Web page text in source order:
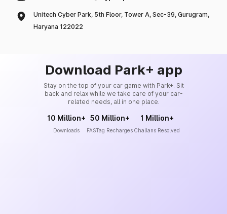
Unitech Cyber Park, 5th Floor, Tower A, Sec-39, Gurugram,
Haryana 122022
Download Park+ app
Stay on the top of your car game with Park+. Sit
back and relax while we take care of your car-
related needs, all in one place.
10 Million+
Downloads
50 Million+
FASTag Recharges
1 Million+
Challans Resolved